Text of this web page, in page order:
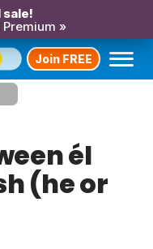
sale!
»
Join FREE
él
(he or